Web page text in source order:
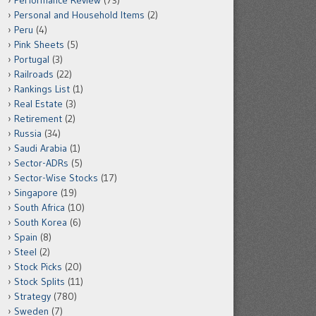
Personal and Household Items (2)
Peru (4)
Pink Sheets (5)
Portugal (3)
Railroads (22)
Rankings List (1)
Real Estate (3)
Retirement (2)
Russia (34)
Saudi Arabia (1)
Sector-ADRs (5)
Sector-Wise Stocks (17)
Singapore (19)
South Africa (10)
South Korea (6)
Spain (8)
Steel (2)
Stock Picks (20)
Stock Splits (11)
Strategy (780)
Sweden (7)